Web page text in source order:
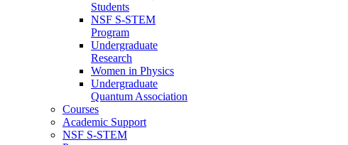
Students
NSF S-STEM
Program
Undergraduate
Research
Women in Physics
Undergraduate
Quantum Association
Courses
Academic Support
NSF S-STEM